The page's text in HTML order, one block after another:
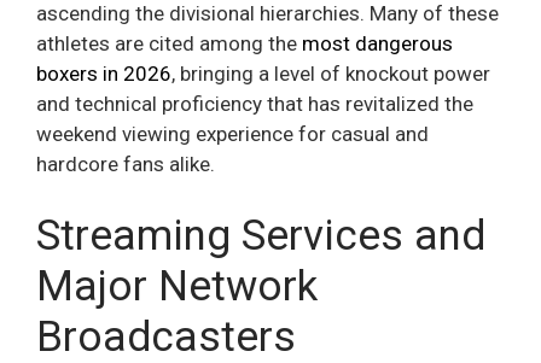
ascending the divisional hierarchies. Many of these
athletes are cited among the most dangerous
boxers in 2026, bringing a level of knockout power
and technical proficiency that has revitalized the
weekend viewing experience for casual and
hardcore fans alike.
Streaming Services and
Major Network
Broadcasters